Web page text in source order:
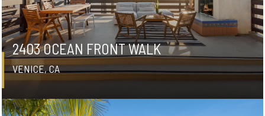
2403 OCEAN FRONT WALK
VENICE, CA